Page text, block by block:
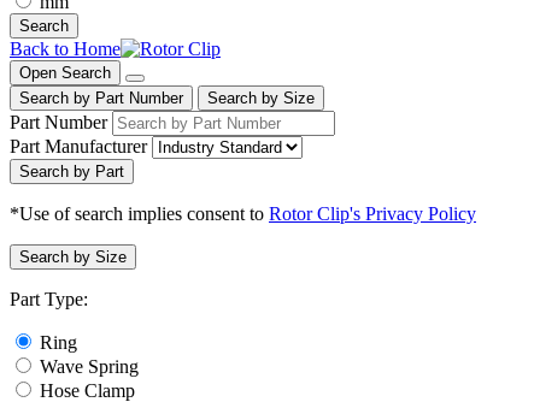
Search
Back to Home
Open Search
Search by Part Number
Search by Size
Part Number
Part Manufacturer
Search by Part
*Use of search implies consent to Rotor Clip's Privacy Policy
Search by Size
Part Type:
Ring
Wave Spring
Hose Clamp